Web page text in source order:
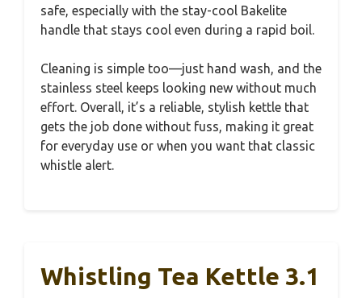
safe, especially with the stay-cool Bakelite
handle that stays cool even during a rapid boil.
Cleaning is simple too—just hand wash, and the
stainless steel keeps looking new without much
effort. Overall, it’s a reliable, stylish kettle that
gets the job done without fuss, making it great
for everyday use or when you want that classic
whistle alert.
Whistling Tea Kettle 3.1